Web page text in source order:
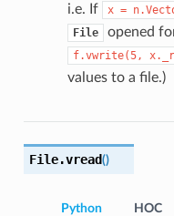
i.e. If x =
File opened
f.vwrite(5,
values to a file.)
File.vread()
Python HOC